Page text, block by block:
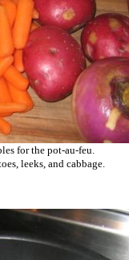
for the pot-au-feu.
leeks, and cabbage.